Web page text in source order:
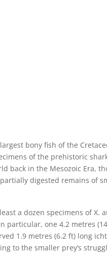
bony fish of the
of the prehistoric
back in the Mesozoic Era,
digested remains of
a dozen specimens of
one 4.2 metres
1.9 metres (6.2 ft) long
to the smaller prey’s